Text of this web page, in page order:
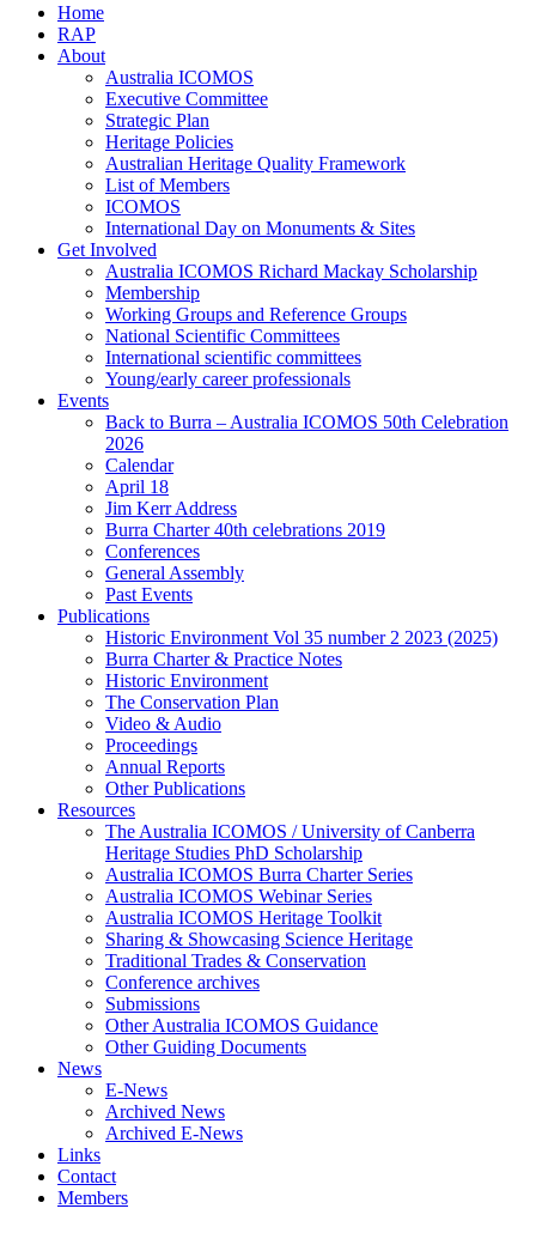
Home
RAP
About
Australia ICOMOS
Executive Committee
Strategic Plan
Heritage Policies
Australian Heritage Quality Framework
List of Members
ICOMOS
International Day on Monuments & Sites
Get Involved
Australia ICOMOS Richard Mackay Scholarship
Membership
Working Groups and Reference Groups
National Scientific Committees
International scientific committees
Young/early career professionals
Events
Back to Burra – Australia ICOMOS 50th Celebration
2026
Calendar
April 18
Jim Kerr Address
Burra Charter 40th celebrations 2019
Conferences
General Assembly
Past Events
Publications
Historic Environment Vol 35 number 2 2023 (2025)
Burra Charter & Practice Notes
Historic Environment
The Conservation Plan
Video & Audio
Proceedings
Annual Reports
Other Publications
Resources
The Australia ICOMOS / University of Canberra
Heritage Studies PhD Scholarship
Australia ICOMOS Burra Charter Series
Australia ICOMOS Webinar Series
Australia ICOMOS Heritage Toolkit
Sharing & Showcasing Science Heritage
Traditional Trades & Conservation
Conference archives
Submissions
Other Australia ICOMOS Guidance
Other Guiding Documents
News
E-News
Archived News
Archived E-News
Links
Contact
Members